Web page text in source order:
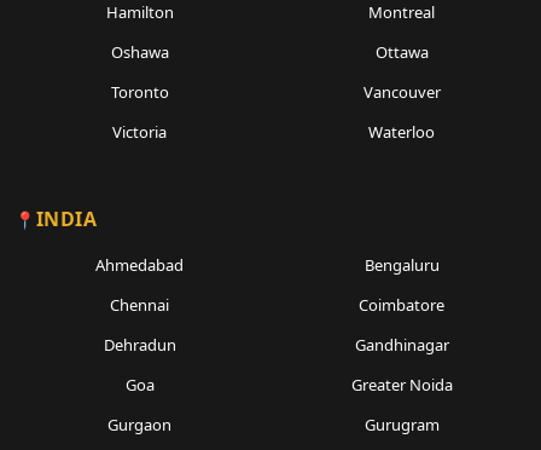
Hamilton
Montreal
Oshawa
Ottawa
Toronto
Vancouver
Victoria
Waterloo
INDIA
Ahmedabad
Bengaluru
Chennai
Coimbatore
Dehradun
Gandhinagar
Goa
Greater Noida
Gurgaon
Gurugram